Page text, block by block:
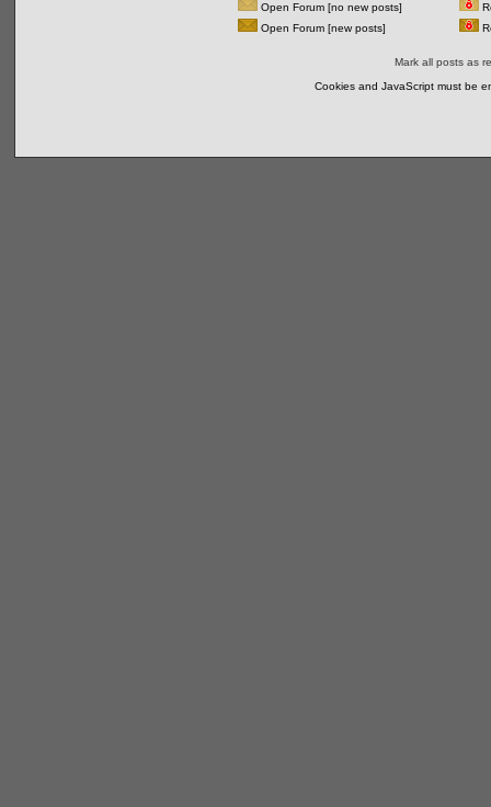
Open Forum [no new posts]
Open Forum [new posts]
Mark all posts as
Cookies and JavaScript must be